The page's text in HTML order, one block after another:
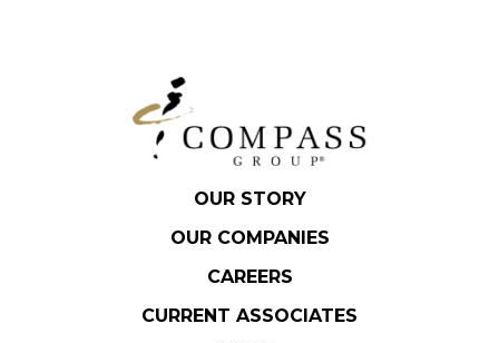
OUR STORY
OUR COMPANIES
CAREERS
CURRENT ASSOCIATES